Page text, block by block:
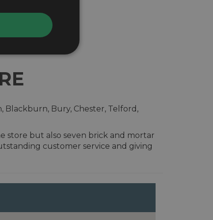
Blackburn, Bury, Chester, Telford,
store but also seven brick and mortar
customer service and giving